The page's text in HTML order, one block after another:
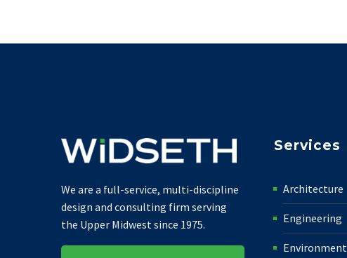
We are a full-service, multi-discipline
design and consulting firm serving
the Upper Midwest since 1975.
Services
Architecture
Engineering